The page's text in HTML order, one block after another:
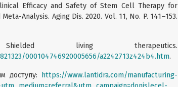
Efficacy and Safety of Stem Cell Therapy for
Analysis. Aging Dis. 2020. Vol. 11, No. P. 141–153.
living therapeutics.
000104746920005656/a2242713z424b4.htm.
доступу:
https://www.lantidra.com/manufacturing-